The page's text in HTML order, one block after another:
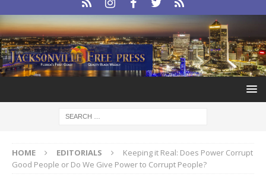
HOME EDITORIALS
Keeping it Real: Does Power Corrupt
Good People or Do We Give Power to Corrupt People?